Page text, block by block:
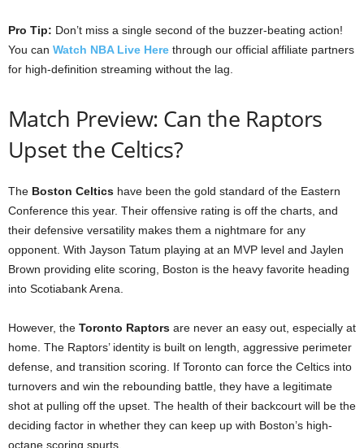
Pro Tip: Don’t miss a single second of the buzzer-beating action!
You can Watch NBA Live Here through our official affiliate partners
for high-definition streaming without the lag.
Match Preview: Can the Raptors
Upset the Celtics?
The Boston Celtics have been the gold standard of the Eastern
Conference this year. Their offensive rating is off the charts, and
their defensive versatility makes them a nightmare for any
opponent. With Jayson Tatum playing at an MVP level and Jaylen
Brown providing elite scoring, Boston is the heavy favorite heading
into Scotiabank Arena.
However, the Toronto Raptors are never an easy out, especially at
home. The Raptors’ identity is built on length, aggressive perimeter
defense, and transition scoring. If Toronto can force the Celtics into
turnovers and win the rebounding battle, they have a legitimate
shot at pulling off the upset. The health of their backcourt will be the
deciding factor in whether they can keep up with Boston’s high-
octane scoring spurts.